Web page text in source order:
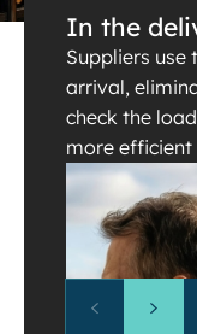
In the
Suppliers
arrival,
check the
more efficient